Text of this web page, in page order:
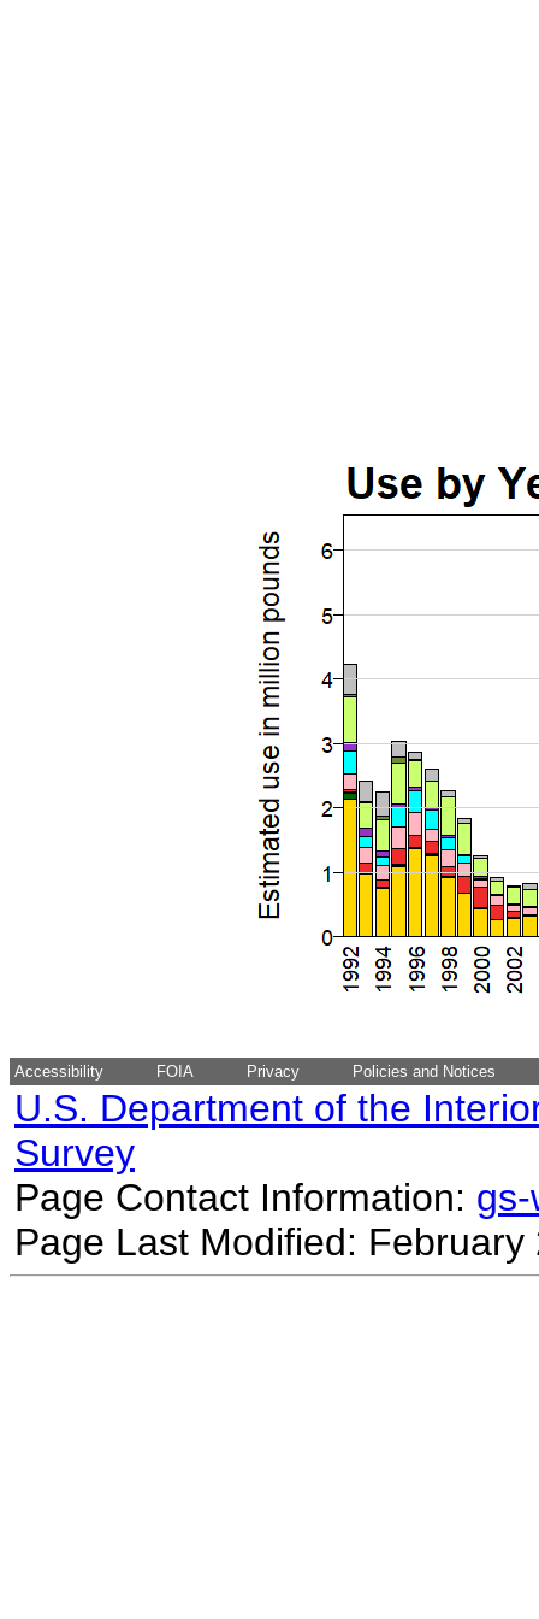
Accessibility FOIA Privacy Policies and Notices
U.S. Department of the
Survey
Page Contact Information:
Page Last Modified: